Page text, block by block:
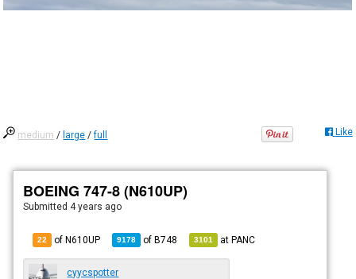
medium / large /full Like
BOEING 747-8 (N610UP)
Submitted 4 years ago
22 of N610UP 9178 ofB748 3101 atPANC
cyycspotter